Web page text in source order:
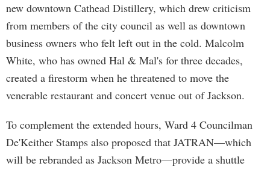
new downtown Cathead Distillery, which drew criticism
from members of the city council as well as downtown
business owners who felt left out in the cold. Malcolm
White, who has owned Hal & Mal's for three decades,
created a firestorm when he threatened to move the
venerable restaurant and concert venue out of Jackson.
To complement the extended hours, Ward 4 Councilman
De'Keither Stamps also proposed that JATRAN—which
will be rebranded as Jackson Metro—provide a shuttle